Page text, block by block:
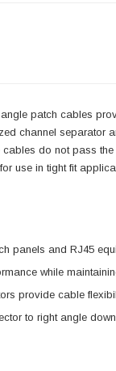
patch cables
channel separator
do not pass
use in tight fit
panels and RJ45
while
provide cable
to right angle